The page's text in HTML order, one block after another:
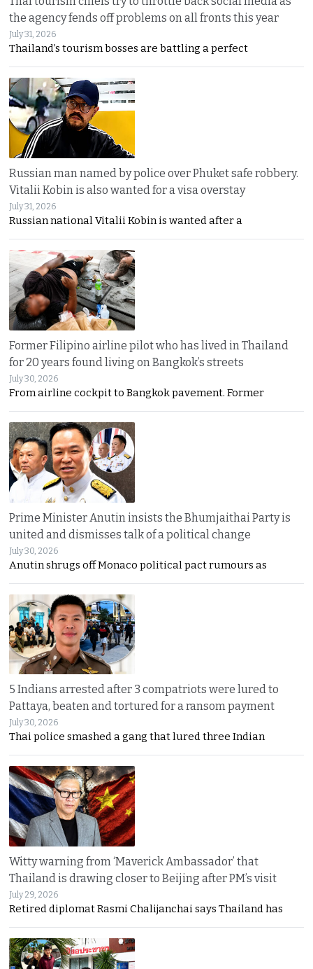
the agency fends off problems on all fronts this year
July 31, 2026
Thailand’s tourism bosses are battling a perfect
Russian man named by police over Phuket safe robbery.
Vitalii Kobin is also wanted for a visa overstay
July 31, 2026
Russian national Vitalii Kobin is wanted after a
Former Filipino airline pilot who has lived in Thailand
for 20 years found living on Bangkok’s streets
July 30, 2026
From airline cockpit to Bangkok pavement. Former
Prime Minister Anutin insists the Bhumjaithai Party is
united and dismisses talk of a political change
July 30, 2026
Anutin shrugs off Monaco political pact rumours as
5 Indians arrested after 3 compatriots were lured to
Pattaya, beaten and tortured for a ransom payment
July 30, 2026
Thai police smashed a gang that lured three Indian
Witty warning from ‘Maverick Ambassador’ that
Thailand is drawing closer to Beijing after PM’s visit
July 29, 2026
Retired diplomat Rasmi Chalijanchai says Thailand has